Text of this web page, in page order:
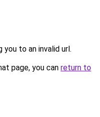
you to an invalid url.
page, you can return to